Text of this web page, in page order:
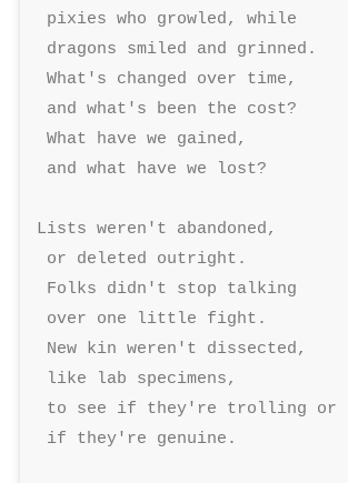
pixies who growled, while
dragons smiled and grinned.
What's changed over time,
and what's been the cost?
What have we gained,
and what have we lost?
Lists weren't abandoned,
or deleted outright.
Folks didn't stop talking
over one little fight.
New kin weren't dissected,
like lab specimens,
to see if they're trolling or
if they're genuine.